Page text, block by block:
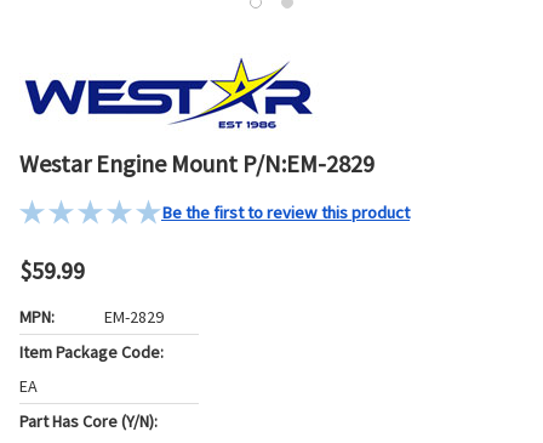
Westar Engine Mount P/N:EM-2829
Be the first to review this product
$59.99
MPN:
EM-2829
Item Package Code:
EA
Part Has Core (Y/N):